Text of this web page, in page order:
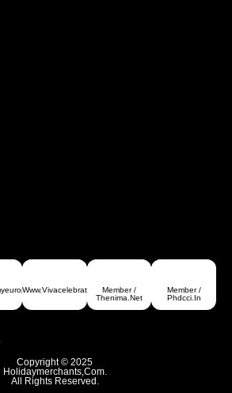
Www.vivacelebrations.com
Member /
Thenima.net
Member /
Phdcci.in
Copyright © 2025
Holidaymerchants,com.
All Rights Reserved.